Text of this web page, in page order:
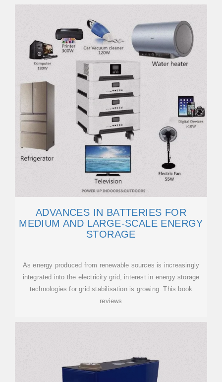
ADVANCES IN BATTERIES FOR
MEDIUM AND LARGE-SCALE ENERGY
STORAGE
As energy produced from renewable sources is increasingly
integrated into the electricity grid, interest in energy storage
technologies for grid stabilisation is growing. This book
reviews